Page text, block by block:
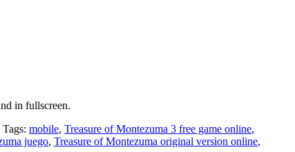
in fullscreen.
Tags: mobile, Treasure of Montezuma 3 free game online,
juego, Treasure of Montezuma original version online,